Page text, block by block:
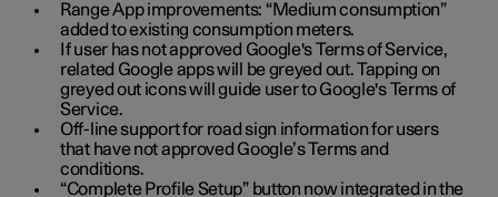
Range App improvements: “Medium consumption”
added to existing consumption meters.
If user has not approved Google's Terms of Service,
related Google apps will be greyed out. Tapping on
greyed out icons will guide user to Google's Terms of
Service.
Off-line support for road sign information for users
that have not approved Google’s Terms and
conditions.
“Complete Profile Setup” button now integrated in the